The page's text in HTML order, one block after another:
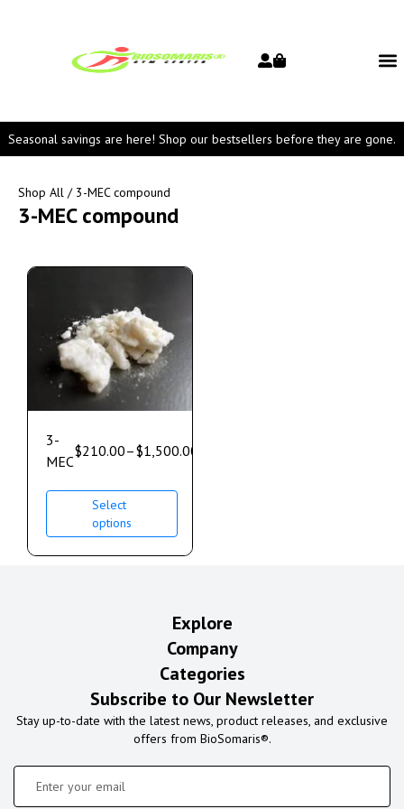
Seasonal savings are here! Shop our bestsellers before they are gone.
Shop All / 3-MEC compound
3-MEC compound
3-
MEC
$210.00–$1,500.00
Select
options
Explore
Company
Categories
Subscribe to Our Newsletter
Stay up-to-date with the latest news, product releases, and exclusive
offers from BioSomaris®.